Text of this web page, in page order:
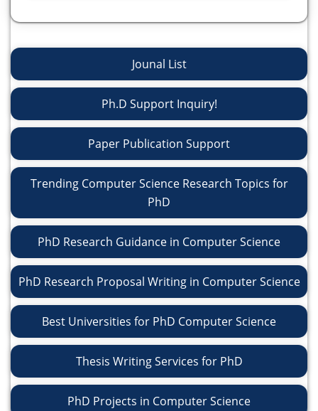
Jounal List
Ph.D Support Inquiry!
Paper Publication Support
Trending Computer Science Research Topics for
PhD
PhD Research Guidance in Computer Science
PhD Research Proposal Writing in Computer Science
Best Universities for PhD Computer Science
Thesis Writing Services for PhD
PhD Projects in Computer Science